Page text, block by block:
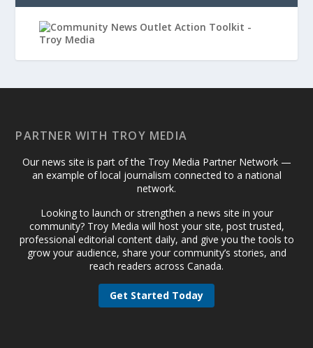
PARTNER WITH TROY MEDIA
Our news site is part of the Troy Media Partner Network —
an example of local journalism connected to a national
network.
Looking to launch or strengthen a news site in your
community? Troy Media will host your site, post trusted,
professional editorial content daily, and give you the tools to
grow your audience, share your community’s stories, and
reach readers across Canada.
Get Started Today